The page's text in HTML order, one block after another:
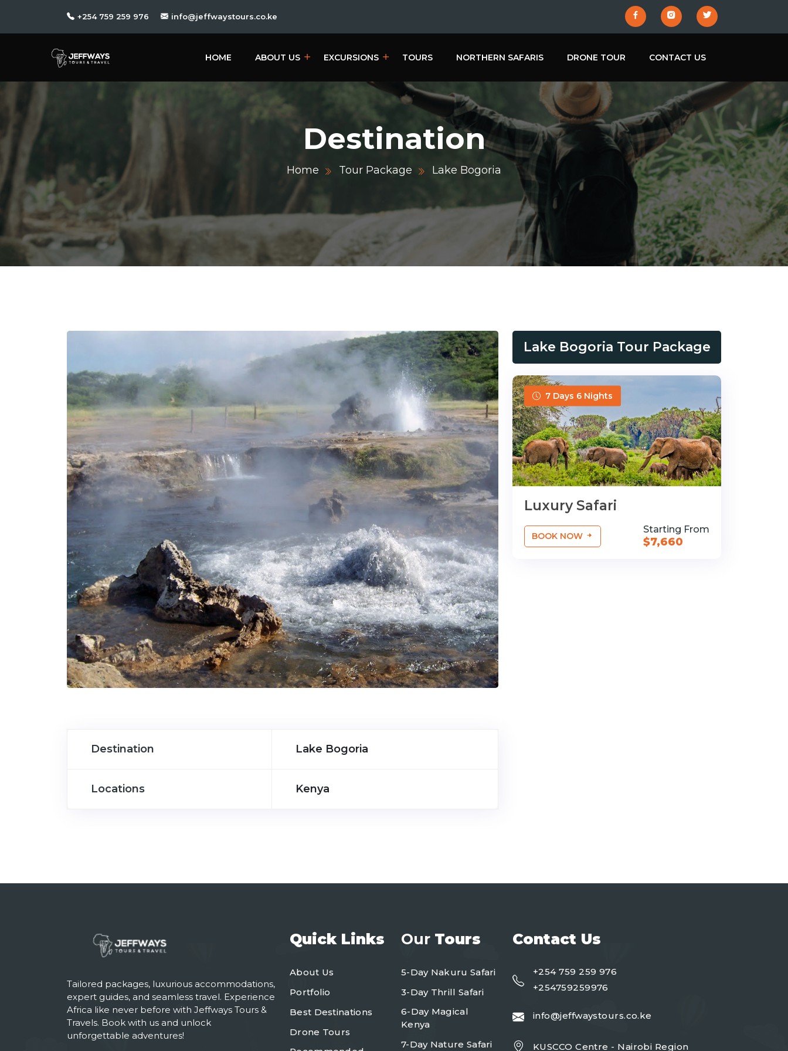
+254 759 259 976 info@jeffwaystours.co.ke
HOME ABOUT US EXCURSIONS TOURS NORTHERN SAFARIS DRONE TOUR CONTACT US
Destination
Home Tour Package Lake Bogoria
Destination Lake Bogoria
Locations Kenya
Lake Bogoria Tour Package
7 Days 6 Nights
Luxury Safari
BOOK NOW
Starting From
$7,660
Tailored packages, luxurious accommodations,
expert guides, and seamless travel. Experience
Africa like never before with Jeffways Tours &
Travels. Book with us and unlock
unforgettable adventures!
Quick Links
About Us
Portfolio
Best Destinations
Drone Tours
Our Tours
5-Day Nakuru Safari
3-Day Thrill Safari
6-Day Magical
Kenya
7-Day Nature Safari
Contact Us
+254 759 259 976
+254759259976
info@jeffwaystours.co.ke
KUSCCO Centre - Nairobi Region